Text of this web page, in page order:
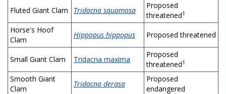
Fluted Giant Clam Tridacna squamosa
Proposed
threatened1
Horse's Hoof
Clam
Hippopus hippopus Proposed threatened
Small Giant Clam Tridacna maxima
Proposed
threatened1
Smooth Giant
Clam
Tridacna derasa
Proposed
endangered